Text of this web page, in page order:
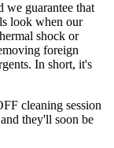
we guarantee that
look when our
shock or
foreign
In short, it's
cleaning session
they'll soon be